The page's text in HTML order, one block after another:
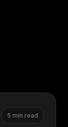
5 min read